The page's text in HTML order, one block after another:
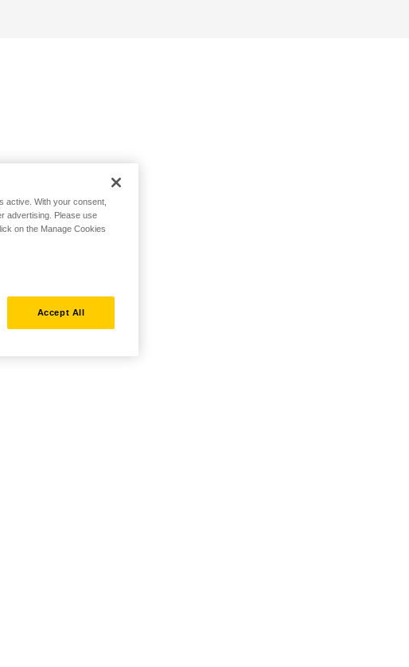
active. With your consent,
advertising. Please use
on the Manage Cookies
Accept All